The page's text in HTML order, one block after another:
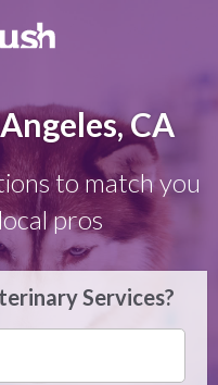
CA
to match you
pros
Services?